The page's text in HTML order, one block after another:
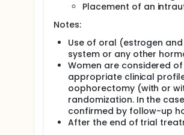
Placement of an
Notes:
Use of oral (estrogen
system or any other
Women are considered
appropriate clinical
oophorectomy (with or
randomization. In the
confirmed by follow-up
After the end of trial